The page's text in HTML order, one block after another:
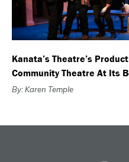
Kanata’s Theatre’s
Community Theatre At Its
By: Karen Temple